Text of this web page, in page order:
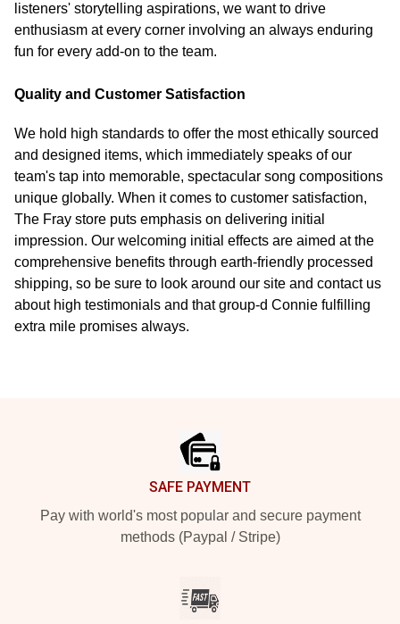
listeners' storytelling aspirations, we want to drive
enthusiasm at every corner involving an always enduring
fun for every add-on to the team.
Quality and Customer Satisfaction
We hold high standards to offer the most ethically sourced
and designed items, which immediately speaks of our
team's tap into memorable, spectacular song compositions
unique globally. When it comes to customer satisfaction,
The Fray store puts emphasis on delivering initial
impression. Our welcoming initial effects are aimed at the
comprehensive benefits through earth-friendly processed
shipping, so be sure to look around our site and contact us
about high testimonials and that group-d Connie fulfilling
extra mile promises always.
SAFE PAYMENT
Pay with world's most popular and secure payment
methods (Paypal / Stripe)